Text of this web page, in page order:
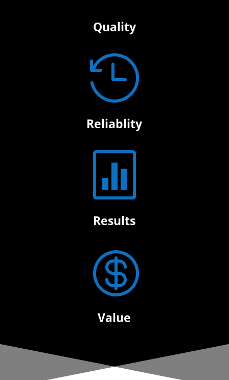
Quality

Reliablity

Results

Value